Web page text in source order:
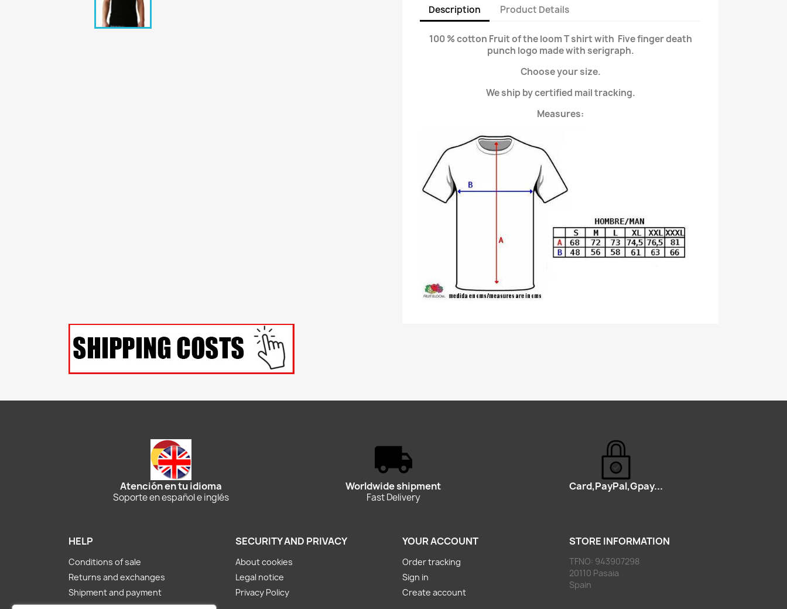
Description Product Details
100 % cotton Fruit of the loom T shirt with Five finger death
punch logo made with serigraph.
Choose your size.
We ship by certified mail tracking.
Measures:
Atención en tu idioma
Soporte en español e inglés
Worldwide shipment
Fast Delivery
Card,PayPal,Gpay...
HELP
Conditions of sale
Returns and exchanges
Shipment and payment
SECURITY AND PRIVACY
About cookies
Legal notice
Privacy Policy
YOUR ACCOUNT
Order tracking
Sign in
Create account
STORE INFORMATION
TFNO: 943907298
20110 Pasaia
Spain